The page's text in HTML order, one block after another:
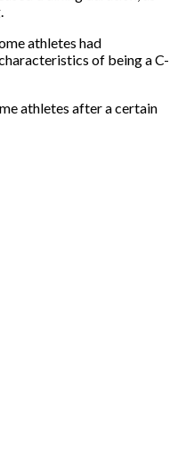
athletes had
of being a C-
athletes after a certain